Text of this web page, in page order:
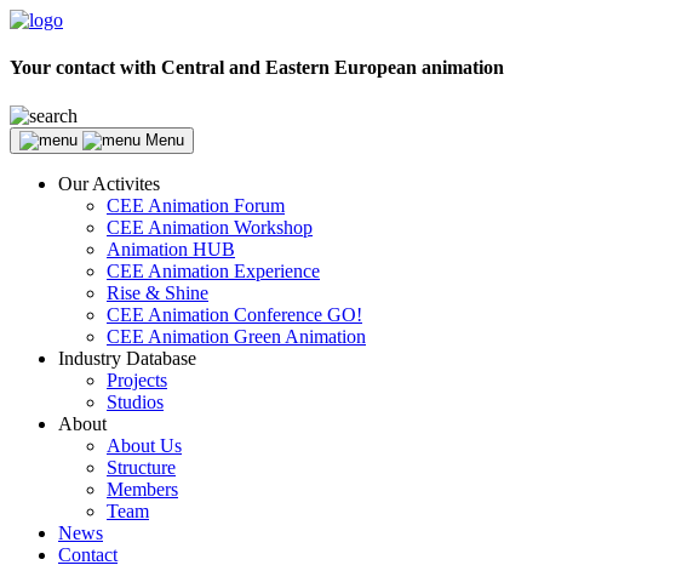
Your contact with Central and Eastern European animation
Menu
Our Activites
CEE Animation Forum
CEE Animation Workshop
Animation HUB
CEE Animation Experience
Rise & Shine
CEE Animation Conference GO!
CEE Animation Green Animation
Industry Database
Projects
Studios
About
About Us
Structure
Members
Team
News
Contact